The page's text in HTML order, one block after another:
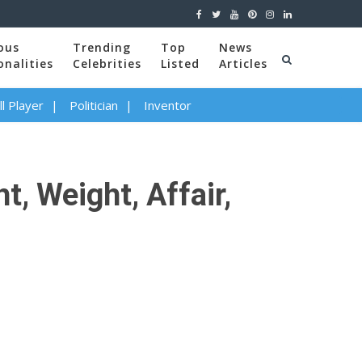
Trending
Celebrities
Top
Listed
News
Articles
Player Politician Inventor
Weight, Affair,